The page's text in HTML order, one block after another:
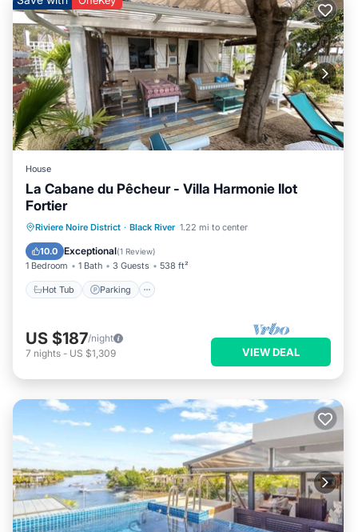
House
La Cabane du Pêcheur - Villa Harmonie Ilot
Fortier
Riviere Noire District · Black River 1.22 mi to center
10.0 Exceptional(1 Review)
1 Bedroom 1 Bath 3 Guests 538 ft²
Hot Tub Parking
Hot Tub Parking
Pool
Ocean View
US $187/night
7 nights - US $1,309 VIEW DEAL